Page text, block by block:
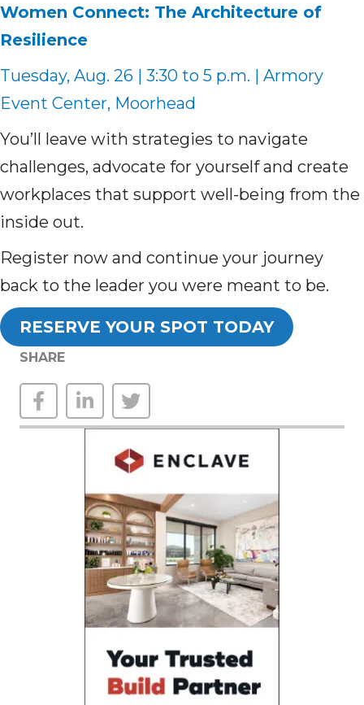
Women Connect: The Architecture of
Resilience
Tuesday, Aug. 26 | 3:30 to 5 p.m. | Armory
Event Center, Moorhead
You’ll leave with strategies to navigate
challenges, advocate for yourself and create
workplaces that support well-being from the
inside out.
Register now and continue your journey
back to the leader you were meant to be.
RESERVE YOUR SPOT TODAY
SHARE